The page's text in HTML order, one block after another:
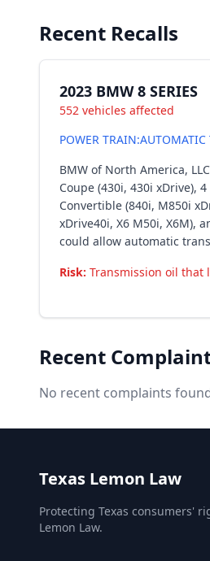
Recent Recalls
2023 BMW 8 SERIES
552 vehicles affected
POWER
BMW of North America,
Coupe (430i, 430i xDrive),
Convertible (840i, M850i
xDrive40i, X6 M50i, X6M),
could allow automatic
Risk: Transmission oil that
Recent
No recent complaints
Texas Lemon Law
Protecting Texas consumers'
Lemon Law.